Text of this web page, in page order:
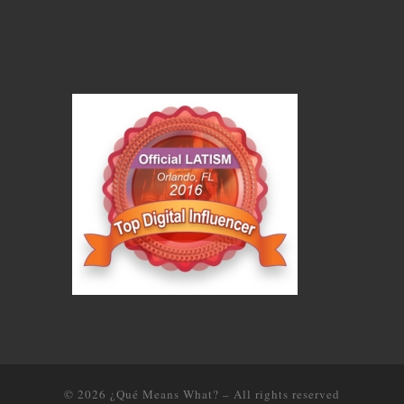
© 2026 ¿Qué Means What? – All rights reserved